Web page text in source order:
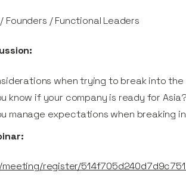
/ Founders / Functional Leaders
when trying to break into
know if your company is ready for
manage expectations when breaking
register/